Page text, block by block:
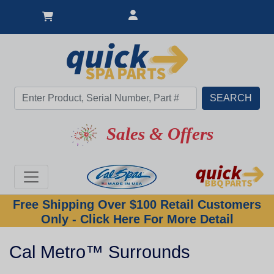
Sales & Offers
Free Shipping Over $100 Retail Customers
Only - Click Here For More Detail
Cal Metro™ Surrounds